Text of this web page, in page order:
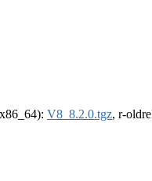
V8_8.2.0.tgz, r-